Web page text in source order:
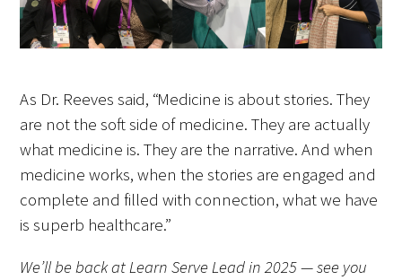
As Dr. Reeves said, “Medicine is about stories. They
are not the soft side of medicine. They are actually
what medicine is. They are the narrative. And when
medicine works, when the stories are engaged and
complete and filled with connection, what we have
is superb healthcare.”
We’ll be back at Learn Serve Lead in 2025 — see you